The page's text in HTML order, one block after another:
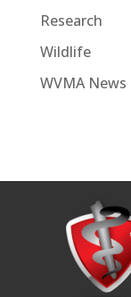
Research
Wildlife
WVMA News